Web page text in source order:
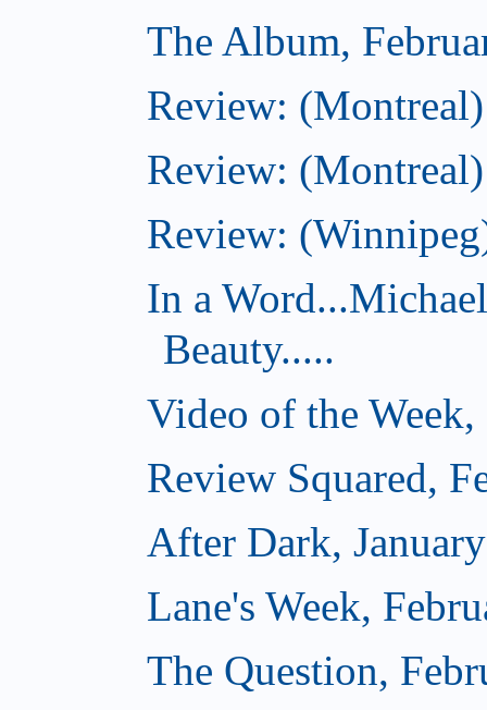
The Album,
Review:
Review: (Montreal)
Review:
In a
Beauty.....
Video of the
Review Squared,
After Dark,
Lane's Week,
The Question,